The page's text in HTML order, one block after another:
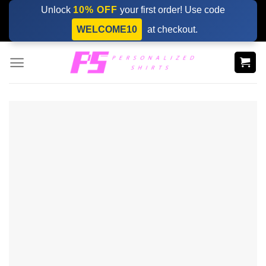
Skip
content
Unlock 10% OFF your first order! Use code
WELCOME10
at checkout.